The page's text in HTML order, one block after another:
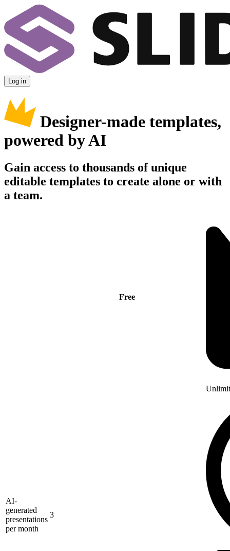
Log in
Designer-made templates,
powered by AI
Gain access to thousands of unique
editable templates to create alone or with
a team.
Free
AI-
generated
presentations
per month
3